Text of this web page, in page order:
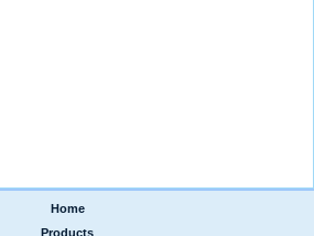
Home
Products